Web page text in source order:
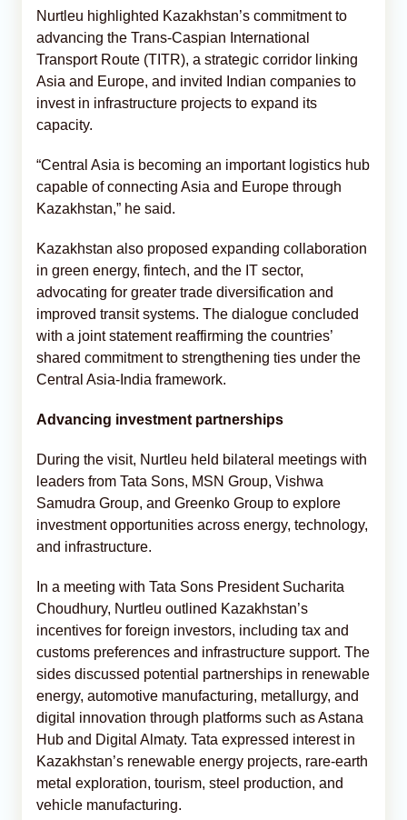
Nurtleu highlighted Kazakhstan’s commitment to
advancing the Trans-Caspian International
Transport Route (TITR), a strategic corridor linking
Asia and Europe, and invited Indian companies to
invest in infrastructure projects to expand its
capacity.
“Central Asia is becoming an important logistics hub
capable of connecting Asia and Europe through
Kazakhstan,” he said.
Kazakhstan also proposed expanding collaboration
in green energy, fintech, and the IT sector,
advocating for greater trade diversification and
improved transit systems. The dialogue concluded
with a joint statement reaffirming the countries’
shared commitment to strengthening ties under the
Central Asia-India framework.
Advancing investment partnerships
During the visit, Nurtleu held bilateral meetings with
leaders from Tata Sons, MSN Group, Vishwa
Samudra Group, and Greenko Group to explore
investment opportunities across energy, technology,
and infrastructure.
In a meeting with Tata Sons President Sucharita
Choudhury, Nurtleu outlined Kazakhstan’s
incentives for foreign investors, including tax and
customs preferences and infrastructure support. The
sides discussed potential partnerships in renewable
energy, automotive manufacturing, metallurgy, and
digital innovation through platforms such as Astana
Hub and Digital Almaty. Tata expressed interest in
Kazakhstan’s renewable energy projects, rare-earth
metal exploration, tourism, steel production, and
vehicle manufacturing.